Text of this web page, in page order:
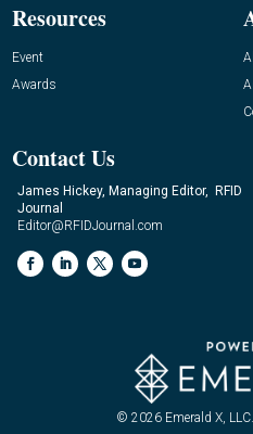
Resources
Event
Awards
Contact Us
James Hickey, Managing Editor, RFID
Journal
Editor@RFIDJournal.com
© 2026 Emerald X, LLC.